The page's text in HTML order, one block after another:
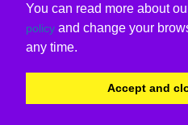
You can read more about
policy and change your
any time.
Accept and